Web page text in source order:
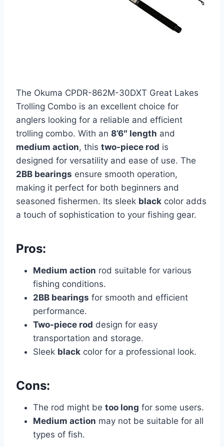
The Okuma CPDR-862M-30DXT Great Lakes
Trolling Combo is an excellent choice for
anglers looking for a reliable and efficient
trolling combo. With an 8’6″ length and
medium action, this two-piece rod is
designed for versatility and ease of use. The
2BB bearings ensure smooth operation,
making it perfect for both beginners and
seasoned fishermen. Its sleek black color adds
a touch of sophistication to your fishing gear.
Pros:
Medium action rod suitable for various
fishing conditions.
2BB bearings for smooth and efficient
performance.
Two-piece rod design for easy
transportation and storage.
Sleek black color for a professional look.
Cons:
The rod might be too long for some users.
Medium action may not be suitable for all
types of fish.